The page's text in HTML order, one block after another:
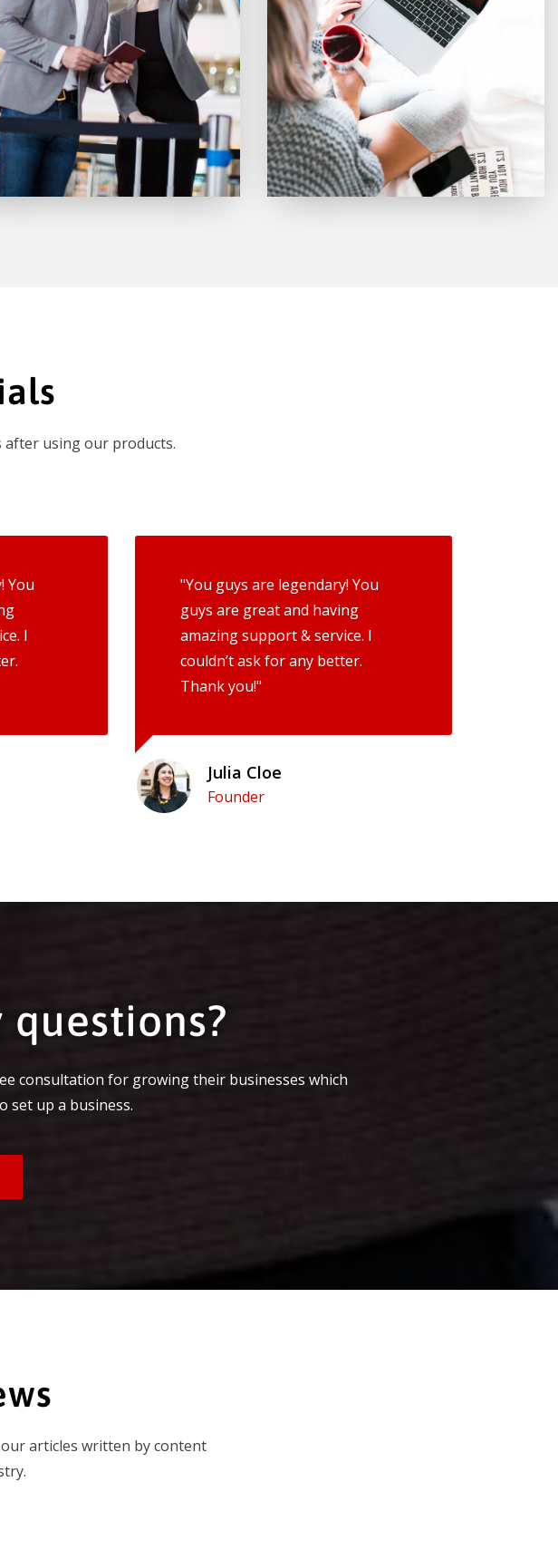
using our products.
You
I
"You guys are legendary! You
guys are great and having
amazing support & service. I
couldn’t ask for any better.
Thank you!"
Julia Cloe
Founder
questions?
consultation for growing their businesses which
set up a business.
articles written by content